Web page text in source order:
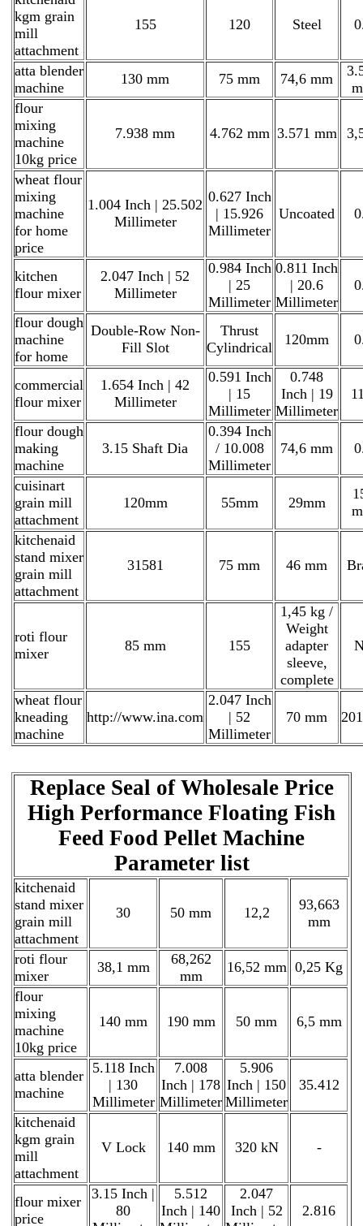
kgm grain
mill
attachment
155 120 Steel
atta blender
machine
130 mm 75 mm 74,6 mm
flour
mixing
machine
10kg price
7.938 mm 4.762 mm 3.571 mm
wheat flour
mixing
machine
for home
price
1.004 Inch | 25.502
Millimeter
0.627 Inch
| 15.926
Millimeter
Uncoated
kitchen
flour mixer
2.047 Inch | 52
Millimeter
0.984 Inch
| 25
Millimeter
0.811 Inch
| 20.6
Millimeter
flour dough
machine
for home
Double-Row Non-
Fill Slot
Thrust
Cylindrical
120mm
commercial
flour mixer
1.654 Inch | 42
Millimeter
0.591 Inch
| 15
Millimeter
0.748
Inch | 19
Millimeter
flour dough
making
machine
3.15 Shaft Dia
0.394 Inch
/ 10.008
Millimeter
74,6 mm
cuisinart
grain mill
attachment
120mm 55mm 29mm
kitchenaid
stand mixer
grain mill
attachment
31581 75 mm 46 mm
roti flour
mixer
85 mm 155
1,45 kg /
Weight
adapter
sleeve,
complete
wheat flour
kneading
machine
http://www.ina.com
2.047 Inch
| 52
Millimeter
70 mm
Replace Seal of Wholesale Price
High Performance Floating Fish
Feed Food Pellet Machine
Parameter list
kitchenaid
stand mixer
grain mill
attachment
30 50 mm 12,2
93,663
mm
roti flour
mixer
38,1 mm
68,262
mm
16,52 mm 0,25 Kg
flour
mixing
machine
10kg price
140 mm 190 mm 50 mm 6,5 mm
atta blender
machine
5.118 Inch
| 130
Millimeter
7.008
Inch | 178
Millimeter
5.906
Inch | 150
Millimeter
35.412
kitchenaid
kgm grain
mill
attachment
V Lock 140 mm 320 kN -
flour mixer
price
3.15 Inch |
80
5.512
Inch | 140
2.047
Inch | 52
2.816